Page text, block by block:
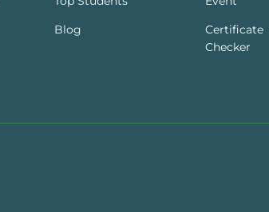
Blog
Certificate
Checker